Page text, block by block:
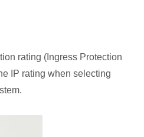
rating (Ingress Protection
IP rating when selecting